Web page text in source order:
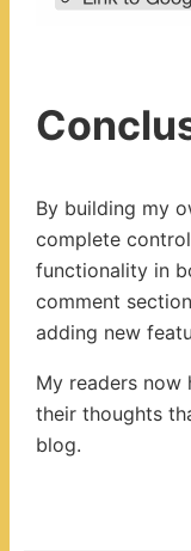
By building my
complete
functionality in
comment
adding new
My readers now
their thoughts
blog.